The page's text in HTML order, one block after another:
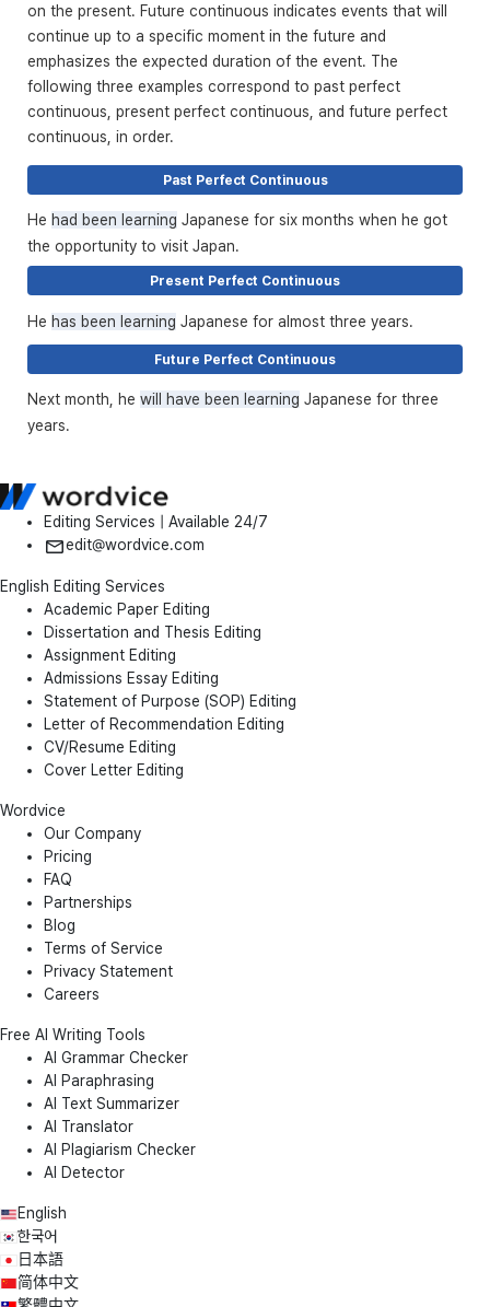
on the present. Future continuous indicates events that will
continue up to a specific moment in the future and
emphasizes the expected duration of the event. The
following three examples correspond to past perfect
continuous, present perfect continuous, and future perfect
continuous, in order.
Past Perfect Continuous
He had been learning Japanese for six months when he got
the opportunity to visit Japan.
Present Perfect Continuous
He has been learning Japanese for almost three years.
Future Perfect Continuous
Next month, he will have been learning Japanese for three
years.
Editing Services | Available 24/7
edit@wordvice.com
English Editing Services
Academic Paper Editing
Dissertation and Thesis Editing
Assignment Editing
Admissions Essay Editing
Statement of Purpose (SOP) Editing
Letter of Recommendation Editing
CV/Resume Editing
Cover Letter Editing
Wordvice
Our Company
Pricing
FAQ
Partnerships
Blog
Terms of Service
Privacy Statement
Careers
Free AI Writing Tools
AI Grammar Checker
AI Paraphrasing
AI Text Summarizer
AI Translator
AI Plagiarism Checker
AI Detector
English
한국어
日本語
简体中文